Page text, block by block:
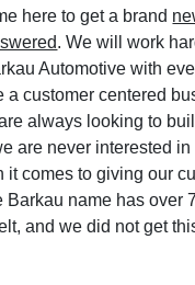
here to get a brand
. We will work
Automotive with
a customer centered
always looking to
are never interested in
it comes to giving our
Barkau name has over
and we did not get